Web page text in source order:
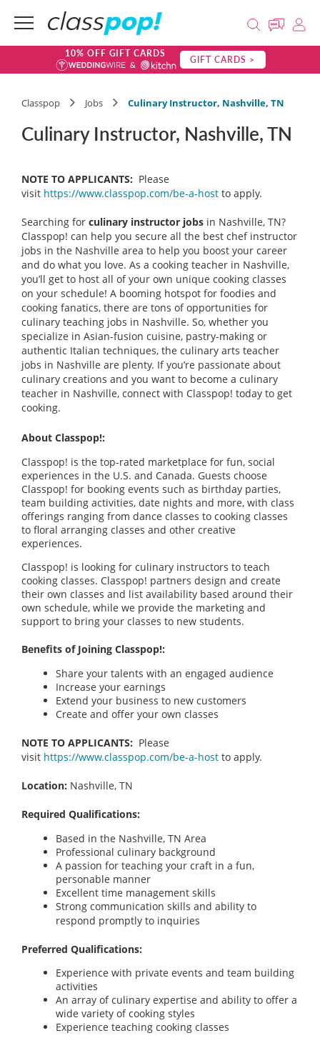
10% OFF GIFT CARDS GIFT CARDS >
Classpop Jobs Culinary Instructor, Nashville, TN
Culinary Instructor, Nashville, TN
NOTE TO APPLICANTS: Please
visit https://www.classpop.com/be-a-host to apply.
Searching for culinary instructor jobs in Nashville, TN?
Classpop! can help you secure all the best chef instructor
jobs in the Nashville area to help you boost your career
and do what you love. As a cooking teacher in Nashville,
you’ll get to host all of your own unique cooking classes
on your schedule! A booming hotspot for foodies and
cooking fanatics, there are tons of opportunities for
culinary teaching jobs in Nashville. So, whether you
specialize in Asian-fusion cuisine, pastry-making or
authentic Italian techniques, the culinary arts teacher
jobs in Nashville are plenty. If you’re passionate about
culinary creations and you want to become a culinary
teacher in Nashville, connect with Classpop! today to get
cooking.
About Classpop!:
Classpop! is the top-rated marketplace for fun, social
experiences in the U.S. and Canada. Guests choose
Classpop! for booking events such as birthday parties,
team building activities, date nights and more, with class
offerings ranging from dance classes to cooking classes
to floral arranging classes and other creative
experiences.
Classpop! is looking for culinary instructors to teach
cooking classes. Classpop! partners design and create
their own classes and list availability based around their
own schedule, while we provide the marketing and
support to bring your classes to new students.
Benefits of Joining Classpop!:
Share your talents with an engaged audience
Increase your earnings
Extend your business to new customers
Create and offer your own classes
NOTE TO APPLICANTS: Please
visit https://www.classpop.com/be-a-host to apply.
Location: Nashville, TN
Required Qualifications:
Based in the Nashville, TN Area
Professional culinary background
A passion for teaching your craft in a fun,
personable manner
Excellent time management skills
Strong communication skills and ability to
respond promptly to inquiries
Preferred Qualifications:
Experience with private events and team building
activities
An array of culinary expertise and ability to offer a
wide variety of cooking styles
Experience teaching cooking classes